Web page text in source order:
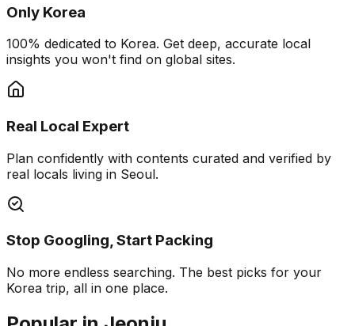
Only Korea
100% dedicated to Korea. Get deep, accurate local
insights you won't find on global sites.
Real Local Expert
Plan confidently with contents curated and verified by
real locals living in Seoul.
Stop Googling, Start Packing
No more endless searching. The best picks for your
Korea trip, all in one place.